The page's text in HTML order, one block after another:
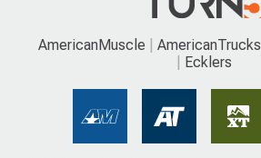
AmericanMuscle AmericanTrucks
Ecklers